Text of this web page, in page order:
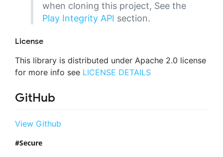
when cloning this project, See the
Play Integrity API section.
License
This library is distributed under Apache 2.0 license
for more info see LICENSE DETAILS
GitHub
View Github
Secure